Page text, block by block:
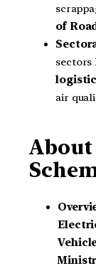
of
sectors
air
About